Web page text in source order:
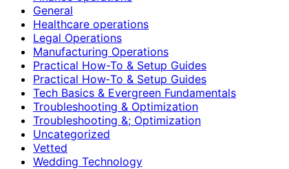
General
Healthcare operations
Legal Operations
Manufacturing Operations
Practical How-To & Setup Guides
Practical How‑To & Setup Guides
Tech Basics & Evergreen Fundamentals
Troubleshooting & Optimization
Troubleshooting &; Optimization
Uncategorized
Vetted
Wedding Technology